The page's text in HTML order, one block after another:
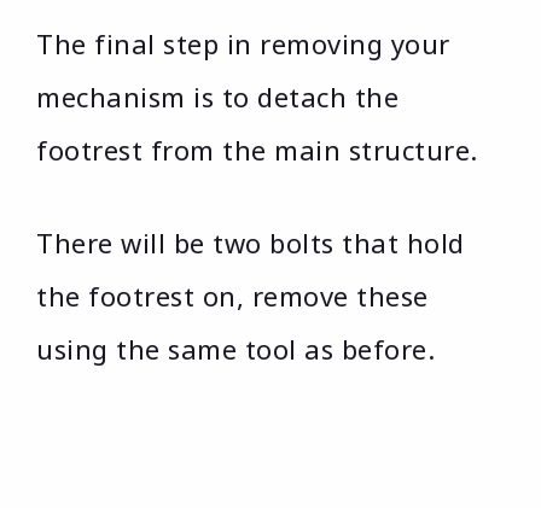
The final step in removing your
mechanism is to detach the
footrest from the main structure.
There will be two bolts that hold
the footrest on, remove these
using the same tool as before.